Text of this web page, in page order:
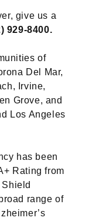
give us a
929-8400.
of
Del Mar,
Irvine,
Grove, and
Los Angeles
has been
Rating from
range of